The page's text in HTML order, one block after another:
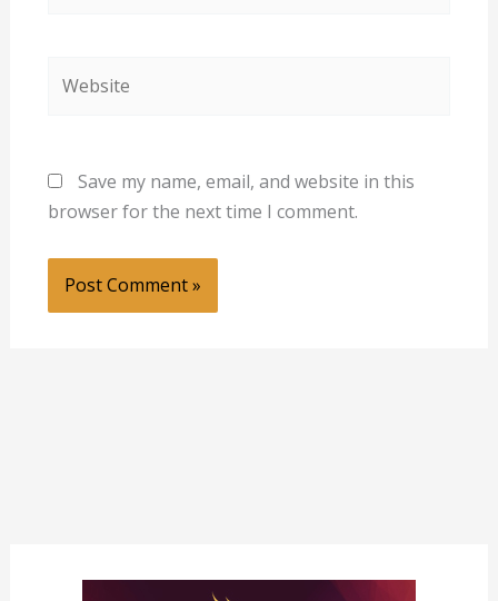
Save my name, email, and website in this
browser for the next time I comment.